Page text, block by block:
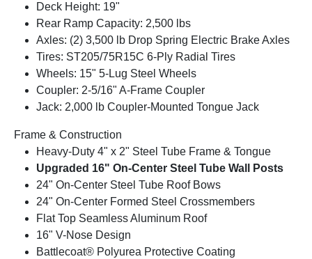
Deck Height: 19"
Rear Ramp Capacity: 2,500 lbs
Axles: (2) 3,500 lb Drop Spring Electric Brake Axles
Tires: ST205/75R15C 6-Ply Radial Tires
Wheels: 15" 5-Lug Steel Wheels
Coupler: 2-5/16" A-Frame Coupler
Jack: 2,000 lb Coupler-Mounted Tongue Jack
Frame & Construction
Heavy-Duty 4" x 2" Steel Tube Frame & Tongue
Upgraded 16" On-Center Steel Tube Wall Posts
24" On-Center Steel Tube Roof Bows
24" On-Center Formed Steel Crossmembers
Flat Top Seamless Aluminum Roof
16" V-Nose Design
Battlecoat® Polyurea Protective Coating